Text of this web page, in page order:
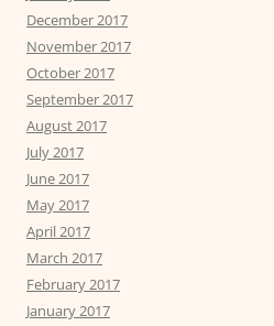
December 2017
November 2017
October 2017
September 2017
August 2017
July 2017
June 2017
May 2017
April 2017
March 2017
February 2017
January 2017